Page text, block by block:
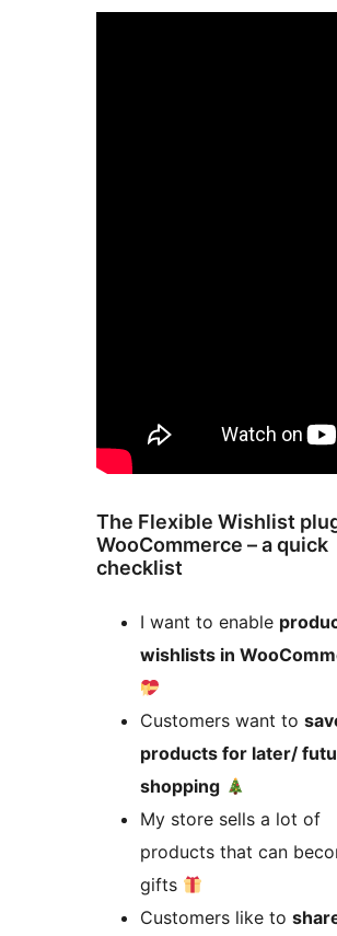
The Flexible Wishlist
WooCommerce – a quick
checklist
I want to enable
wishlists in
Customers want to
products for later/
shopping
My store sells a lot of
products that can
gifts
Customers like to